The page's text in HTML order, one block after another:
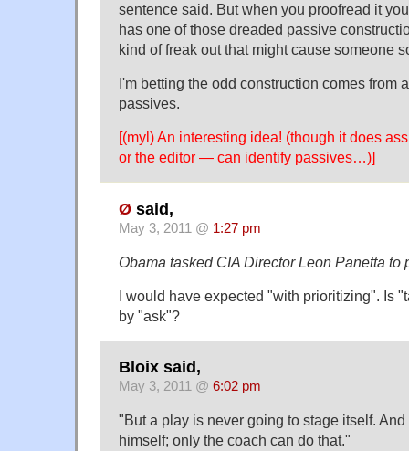
sentence said. But when you proofread it
has one of those dreaded passive
kind of freak out that might cause someone
I'm betting the odd construction comes from
passives.
[(myl) An interesting idea! (though it does
or the editor — can identify passives…)]
Ø said,
May 3, 2011 @ 1:27 pm
Obama tasked CIA Director Leon Panetta to
I would have expected "with prioritizing". Is
by "ask"?
Bloix said,
May 3, 2011 @ 6:02 pm
"But a play is never going to stage itself.
himself; only the coach can do that."